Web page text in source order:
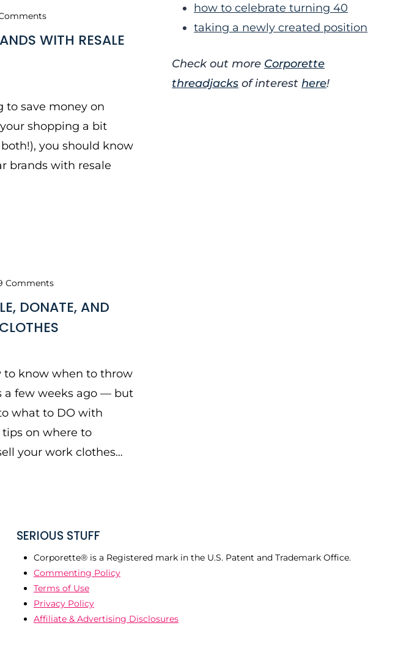
WITH RESALE
to save money on
shopping a bit
you should know
brands with resale
DONATE, AND
Comments
to know when to throw
a few weeks ago — but
what to DO with
on where to
your work clothes…
how to celebrate turning 40
taking a newly created position
Check out more Corporette
threadjacks of interesthere!
SERIOUS STUFF
Corporette® is a Registered mark in the U.S. Patent and Trademark Office.
Commenting Policy
Terms of Use
Privacy Policy
Affiliate & Advertising Disclosures